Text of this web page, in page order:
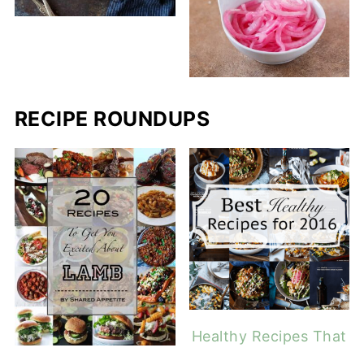
RECIPE ROUNDUPS
Healthy Recipes That